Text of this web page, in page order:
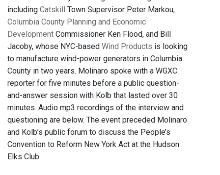
including Catskill
Town Supervisor Peter Markou,
Columbia County Planning and Economic
Development Commissioner Ken Flood, and Bill
Jacoby, whose NYC-based Wind Products is looking
to manufacture wind-power generators in Columbia
County in two years. Molinaro spoke with a WGXC
reporter for five minutes before a public question-
and-answer session with Kolb that lasted over 30
minutes. Audio mp3 recordings of the interview and
questioning are below. The event preceded Molinaro
and Kolb’s public forum to discuss the People’s
Convention to Reform New York Act at the Hudson
Elks Club.